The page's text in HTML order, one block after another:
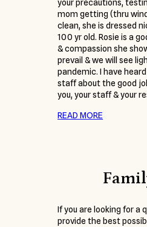
your precautions,
mom getting (thru
clean, she is dressed
100 yr old. Rosie is a
& compassion she
prevail & we will see
pandemic. I have
staff about the good
you, your staff & your
READ MORE
If you are looking for a
provide the best